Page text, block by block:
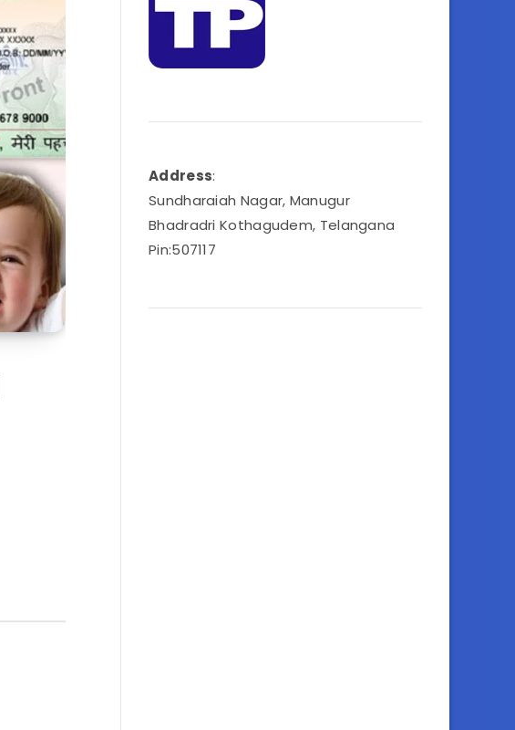
Address:
Sundharaiah Nagar, Manugur
Bhadradri Kothagudem, Telangana
Pin:507117